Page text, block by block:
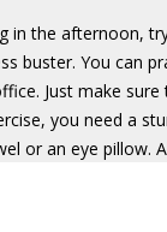
in the afternoon,
buster. You can
Just make sure
you need a
or an eye pillow.